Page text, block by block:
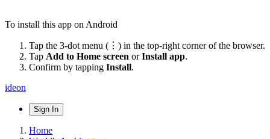
To install this app on Android
Tap the 3-dot menu (⋮) in the top-right corner of the browser.
Tap Add to Home screen orInstall app.
Confirm by tapping Install.
ideon
Sign In
Home